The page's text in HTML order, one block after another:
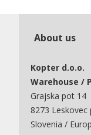
About us
Kopter d.o.o.
Warehouse /
Grajska pot 14
8273 Leskovec
Slovenia /